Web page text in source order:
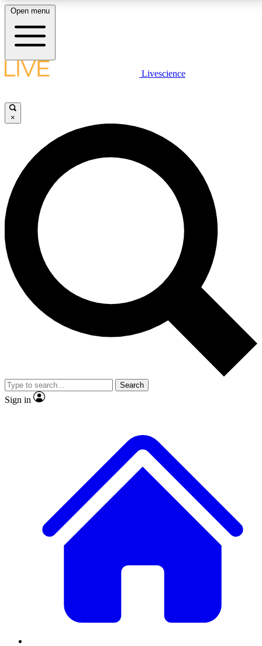
LIVE SCIENCE PLUS
JOIN FREE
LIVE SCIENCE PRO
Unlimited access to our exclusive features, expert analysis and in-depth
interviews, all ad-free
No ads, ever
Exclusive, original
reporting
video
Member-only features
Open menu
Livescience
×
Search
Sign in